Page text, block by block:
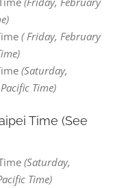
( Friday, February
(Saturday,
Time)
Time (See
(Saturday,
Time)